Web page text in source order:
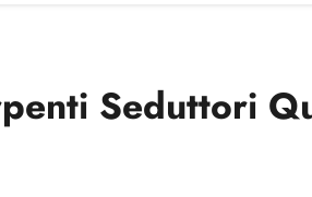
Seduttori